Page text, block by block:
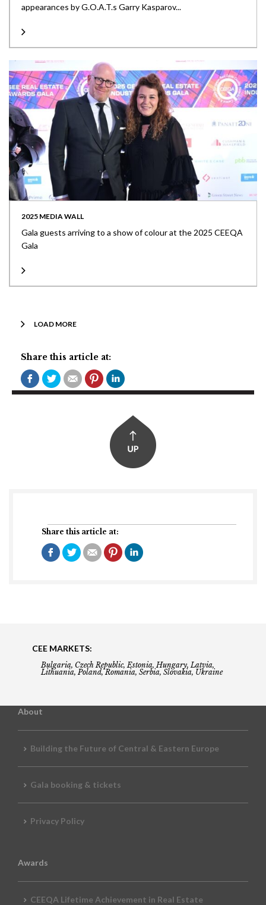
Share this article at:
appearances by G.O.A.T.s Garry Kasparov...
2025 MEDIA WALL
Gala guests arriving to a show of colour at the 2025 CEEQA
Gala
LOAD MORE
Share this article at:
CEE MARKETS:
Bulgaria, Czech Republic, Estonia, Hungary, Latvia,
Lithuania, Poland, Romania, Serbia, Slovakia, Ukraine
About
Building the Future of Central & Eastern Europe
Gala booking & tickets
Privacy Policy
Awards
CEEQA Lifetime Achievement in Real Estate